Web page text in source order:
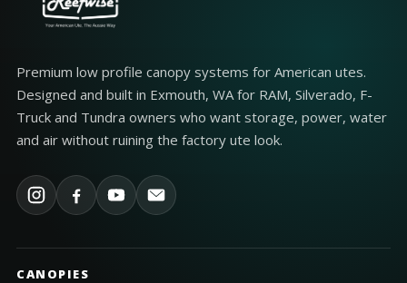
Premium low profile canopy systems for American utes.
Designed and built in Exmouth, WA for RAM, Silverado, F-
Truck and Tundra owners who want storage, power, water
and air without ruining the factory ute look.
CANOPIES